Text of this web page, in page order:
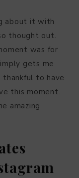
about it with
thought out.
was for
gets me
thankful to have
this moment.
amazing